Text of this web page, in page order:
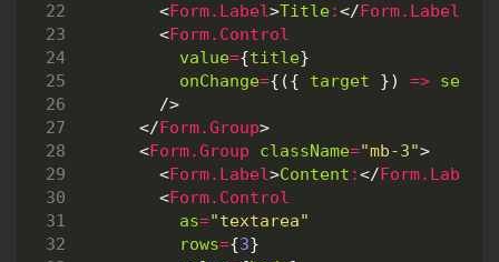
<Form.Label>Title:</Form.Label
<Form.Control
value={title}
onChange={({ target }) =>
/>
</Form.Group>
<Form.Group className="mb-3">
<Form.Label>Content :</Form.Label
<Form.Control
as="textarea"
rows={3}